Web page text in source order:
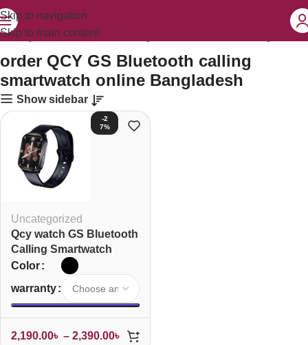
Skip to navigation
Skip to main content
QCY GS Bluetooth calling smartwatch online Bangladesh”
order QCY GS Bluetooth calling
smartwatch online Bangladesh
Show sidebar
-2
7%
Uncategorized
Qcy watch GS Bluetooth
Calling Smartwatch
Color
warranty
2,190.00৳ – 2,390.00৳